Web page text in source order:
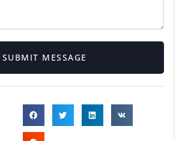
SUBMIT MESSAGE